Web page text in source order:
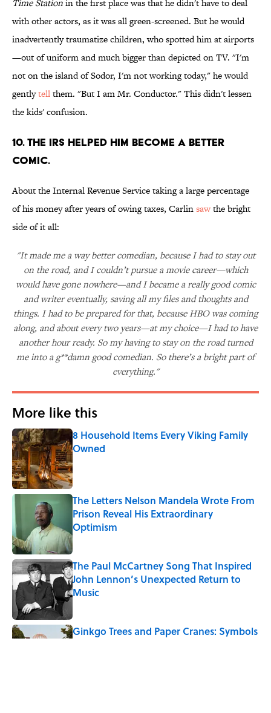
Time Stationin the first place was that he didn't have to deal
with other actors, as it was all green-screened. But he would
inadvertently traumatize children, who spotted him at airports
—out of uniform and much bigger than depicted on TV. "I'm
not on the island of Sodor, I'm not working today," he would
gentlytellthem. "But I am Mr. Conductor." This didn't lessen
the kids' confusion.
10. THE IRS HELPED HIM BECOME A BETTER
COMIC.
About the Internal Revenue Service taking a large percentage
of his money after years of owing taxes, Carlinsawthe bright
side of it all:
"It made me a way better comedian, because I had to stay out
on the road, and I couldn’t pursue a movie career—which
would have gone nowhere—and I became a really good comic
and writer eventually, saving all my files and thoughts and
things. I had to be prepared for that, because HBO was coming
along, and about every two years—at my choice—I had to have
another hour ready. So my having to stay on the road turned
me into a g**damn good comedian. So there’s a bright part of
everything."
More like this
8 Household Items Every Viking Family
Owned
Published by on Invalid Date
The Letters Nelson Mandela Wrote From
Prison Reveal His Extraordinary
Optimism
Published by on Invalid Date
The Paul McCartney Song That Inspired
John Lennon’s Unexpected Return to
Music
Ginkgo Trees and Paper Cranes: Symbols